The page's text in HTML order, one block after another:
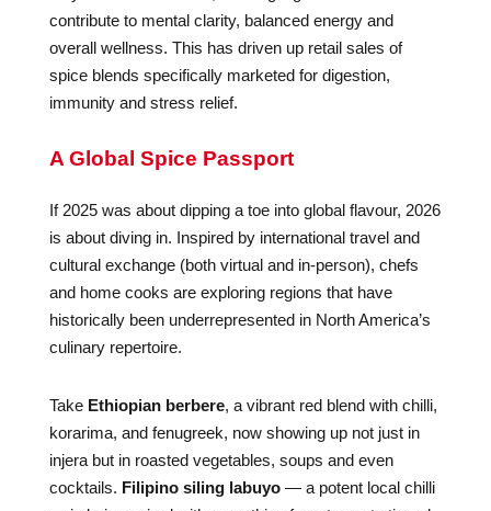
contribute to mental clarity, balanced energy and
overall wellness. This has driven up retail sales of
spice blends specifically marketed for digestion,
immunity and stress relief.
A Global Spice Passport
If 2025 was about dipping a toe into global flavour, 2026
is about diving in. Inspired by international travel and
cultural exchange (both virtual and in-person), chefs
and home cooks are exploring regions that have
historically been underrepresented in North America’s
culinary repertoire.
Take Ethiopian berbere, a vibrant red blend with chilli,
korarima, and fenugreek, now showing up not just in
injera but in roasted vegetables, soups and even
cocktails. Filipino siling labuyo— a potent local chilli